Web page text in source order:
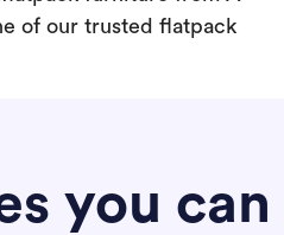
of our trusted flatpack
you can